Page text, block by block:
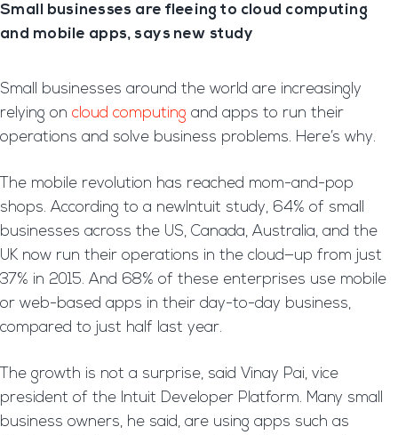
Small businesses are fleeing to cloud computing
and mobile apps, says new study
Small businesses around the world are increasingly
relying on cloud computing and apps to run their
operations and solve business problems. Here’s why.
The mobile revolution has reached mom-and-pop
shops. According to a newIntuit study, 64% of small
businesses across the US, Canada, Australia, and the
UK now run their operations in the cloud—up from just
37% in 2015. And 68% of these enterprises use mobile
or web-based apps in their day-to-day business,
compared to just half last year.
The growth is not a surprise, said Vinay Pai, vice
president of the Intuit Developer Platform. Many small
business owners, he said, are using apps such as